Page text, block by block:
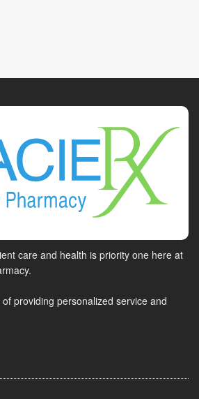
care and health is priority one here at
providing personalized service and